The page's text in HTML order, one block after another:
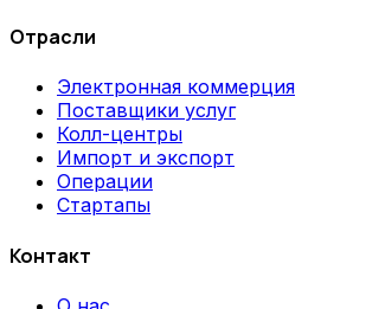
Отрасли
Электронная коммерция
Поставщики услуг
Колл-центры
Импорт и экспорт
Операции
Стартапы
Контакт